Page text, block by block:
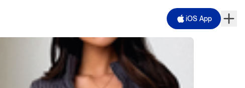
iOS App